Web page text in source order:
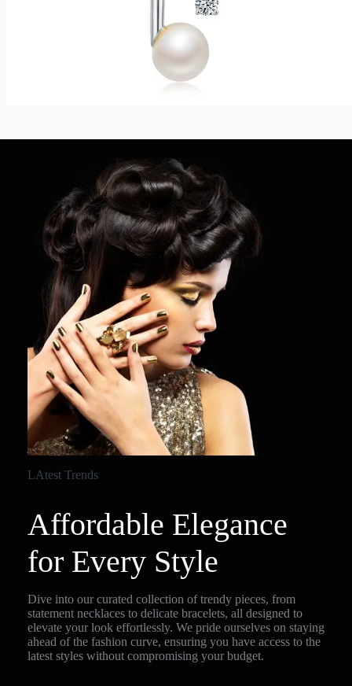
LAtest Trends
Affordable Elegance
for Every Style
Dive into our curated collection of trendy pieces, from
statement necklaces to delicate bracelets, all designed to
elevate your look effortlessly. We pride ourselves on staying
ahead of the fashion curve, ensuring you have access to the
latest styles without compromising your budget.